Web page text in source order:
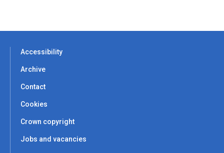
Accessibility
Archive
Contact
Cookies
Crown copyright
Jobs and vacancies